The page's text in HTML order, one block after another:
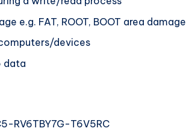
e.g. FAT, ROOT, BOOT area damage
devices
data
RV6TBY7G-T6V5RC